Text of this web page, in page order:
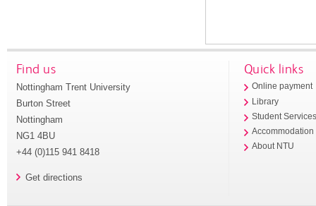
Find us
Nottingham Trent University
Burton Street
Nottingham
NG1 4BU
+44 (0)115 941 8418
Get directions
Quick links
Online payment
Library
Student
Accommodation
About NTU